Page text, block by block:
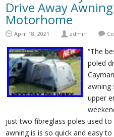
Drive Away
Motorhome
April 18, 2021 admin
“The
poled
awning
upper
just two fibreglass poles used
awning is is so quick and easy